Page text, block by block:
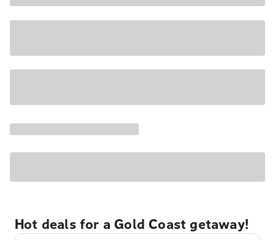
Hot deals for a Gold Coast getaway!